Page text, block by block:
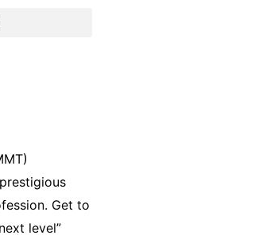
Get to
level”